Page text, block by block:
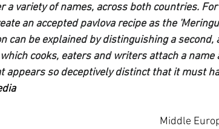
a variety of names, across both countries.
an accepted pavlova recipe as the
can be explained by distinguishing a second,
which cooks, eaters and writers attach a
appears so deceptively distinct that it must
Middle